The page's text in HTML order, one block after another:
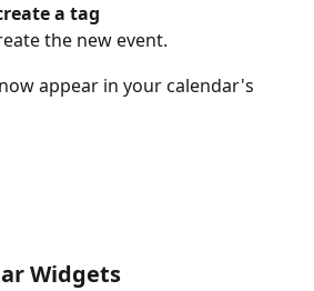
a tag
the new event.
appear in your calendar's
Widgets